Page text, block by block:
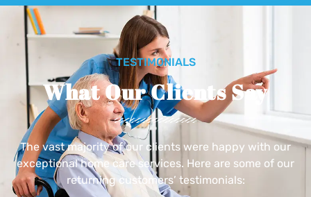
TESTIMONIALS
What Our Clients Say
The vast majority of our clients were happy with our
exceptional home care services. Here are some of our
returning customers’ testimonials: